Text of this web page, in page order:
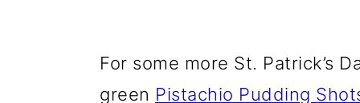
For some more St. Patrick’s
green Pistachio Pudding